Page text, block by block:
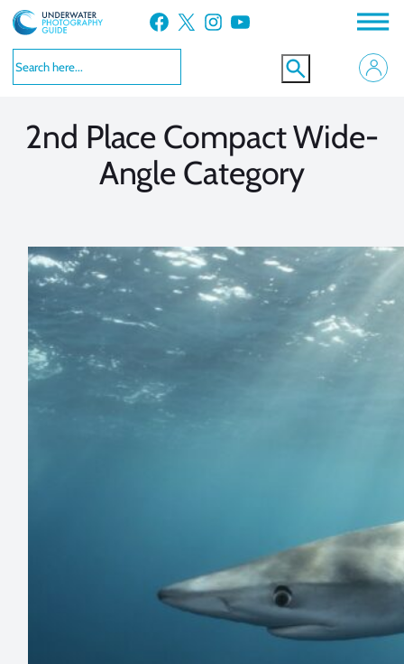
Skip
to
content
Facebook X Instagram YouTube
2nd Place Compact Wide-
Angle Category
VIEW MORE
VIEW MORE